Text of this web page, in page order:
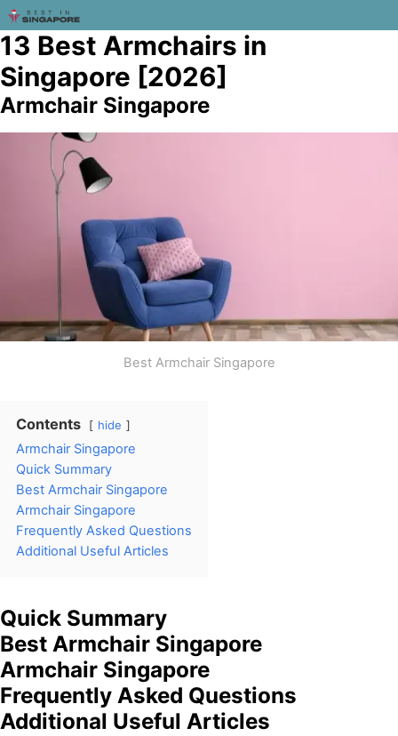
13 Best Armchairs in
Singapore [2026]
Armchair Singapore
Best Armchair Singapore
Contents hide
Armchair Singapore
Quick Summary
Best Armchair Singapore
Armchair Singapore
Frequently Asked Questions
Additional Useful Articles
Quick Summary
Best Armchair Singapore
Armchair Singapore
Frequently Asked Questions
Additional Useful Articles